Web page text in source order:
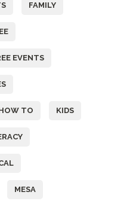
FAMILY
EVENTS
TO KIDS
MESA